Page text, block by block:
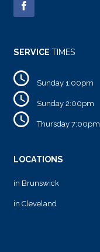
SERVICE TIMES
Sunday 1:00pm
Sunday 2:00pm
Thursday 7:00pm
LOCATIONS
in Brunswick
in Cleveland